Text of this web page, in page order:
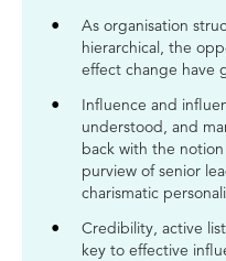
As organisation
hierarchical, the
effect change have
Influence and
understood, and
back with the
purview of senior
charismatic
Credibility, active
key to effective